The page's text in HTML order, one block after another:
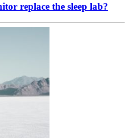
replace the sleep lab?